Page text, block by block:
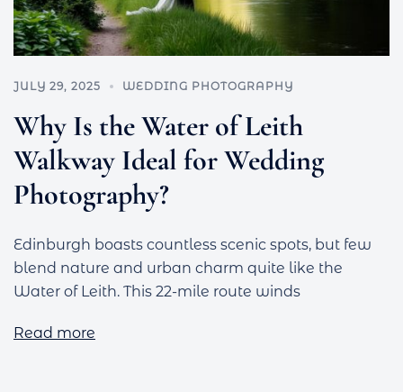
JULY 29, 2025 WEDDING PHOTOGRAPHY
Why Is the Water of Leith
Walkway Ideal for Wedding
Photography?
Edinburgh boasts countless scenic spots, but few
blend nature and urban charm quite like the
Water of Leith. This 22-mile route winds
Read more